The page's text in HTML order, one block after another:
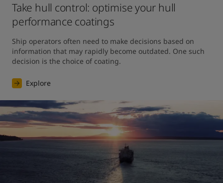
Take hull control: optimise your hull
performance coatings
Ship operators often need to make decisions based on
information that may rapidly become outdated. One such
decision is the choice of coating.
Explore